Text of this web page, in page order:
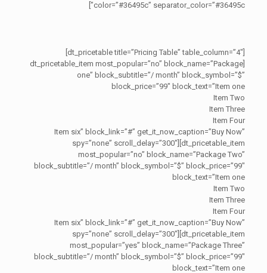
color=”#36495c” separator_color=”#36495c”]
[dt_pricetable_item most_popular=”no” block_name=”Package
one” block_subtitle=”/ month” block_symbol=”$”
block_price=”99″ block_text=”Item one
Item Two
Item Three
Item Four
Item six” block_link=”#” get_it_now_caption=”Buy Now”
spy=”none” scroll_delay=”300″][dt_pricetable_item
most_popular=”no” block_name=”Package Two”
block_subtitle=”/ month” block_symbol=”$” block_price=”99″
block_text=”Item one
Item Two
Item Three
Item Four
Item six” block_link=”#” get_it_now_caption=”Buy Now”
spy=”none” scroll_delay=”300″][dt_pricetable_item
most_popular=”yes” block_name=”Package Three”
block_subtitle=”/ month” block_symbol=”$” block_price=”99″
block_text=”Item one